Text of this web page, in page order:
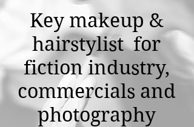
Key makeup &
hairstylist for
fiction industry,
commercials and
photography